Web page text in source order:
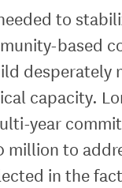
to
based
desperately
capacity.
year
million to
in the